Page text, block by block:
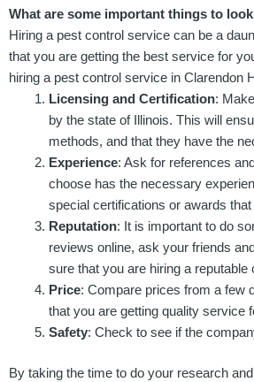
What are some important things to
Hiring a pest control service can be a
that you are getting the best service for
hiring a pest control service in Clarendon
Licensing and Certification:
by the state of Illinois. This will
methods, and that they have the
Experience: Ask for references
choose has the necessary
special certifications or awards
Reputation: It is important to do
reviews online, ask your friends
sure that you are hiring a
Price: Compare prices from a few
that you are getting quality service
Safety: Check to see if the
By taking the time to do your research